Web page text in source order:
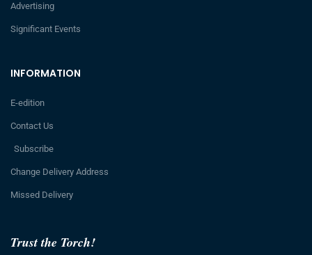
Trust the Torch!
INFORMATION
E-edition
Contact Us
Subscribe
Change Delivery Address
Missed Delivery
Advertising
Significant Events